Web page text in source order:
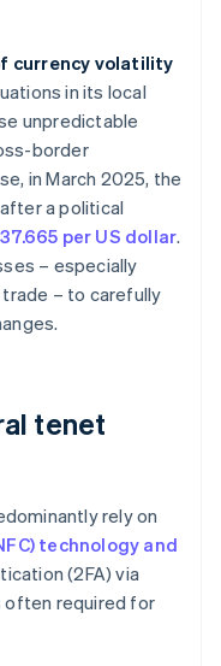
currency volatility
in its local
unpredictable
border
in March 2025, the
a political
per US dollar.
– especially
– to carefully
tenet
rely on
technology and
(2FA) via
often required for